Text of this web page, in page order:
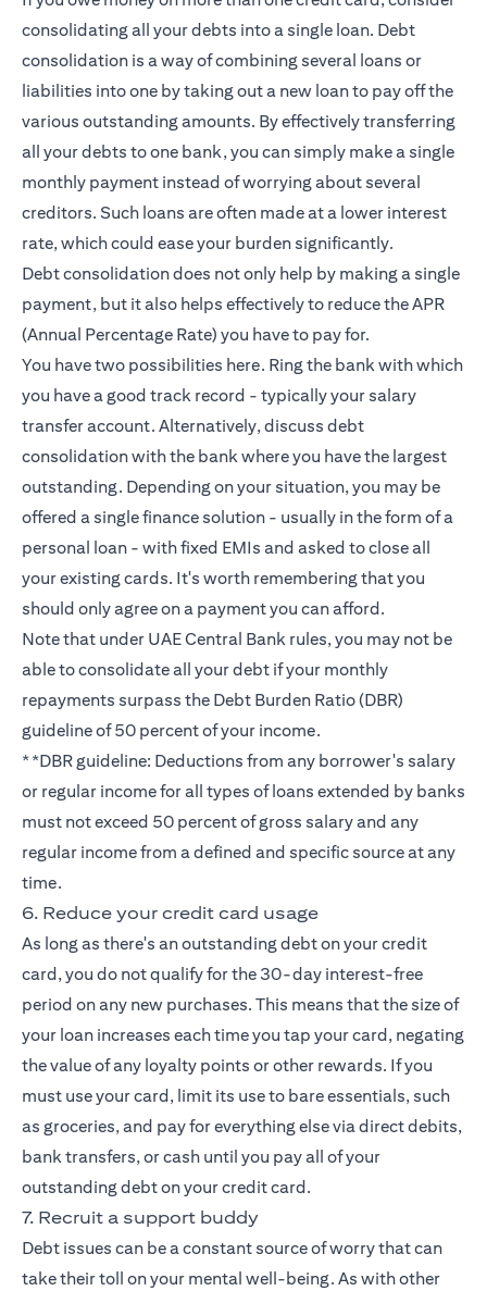
consolidating all your debts into a single loan. Debt
consolidation is a way of combining several loans or
liabilities into one by taking out a new loan to pay off the
various outstanding amounts. By effectively transferring
all your debts to one bank, you can simply make a single
monthly payment instead of worrying about several
creditors. Such loans are often made at a lower interest
rate, which could ease your burden significantly.
Debt consolidation does not only help by making a single
payment, but it also helps effectively to reduce the APR
(Annual Percentage Rate) you have to pay for.
You have two possibilities here. Ring the bank with which
you have a good track record - typically your salary
transfer account. Alternatively, discuss debt
consolidation with the bank where you have the largest
outstanding. Depending on your situation, you may be
offered a single finance solution - usually in the form of a
personal loan - with fixed EMIs and asked to close all
your existing cards. It's worth remembering that you
should only agree on a payment you can afford.
Note that under UAE Central Bank rules, you may not be
able to consolidate all your debt if your monthly
repayments surpass the Debt Burden Ratio (DBR)
guideline of 50 percent of your income.
**DBR guideline: Deductions from any borrower's salary
or regular income for all types of loans extended by banks
must not exceed 50 percent of gross salary and any
regular income from a defined and specific source at any
time.
6. Reduce your credit card usage
As long as there's an outstanding debt on your credit
card, you do not qualify for the 30-day interest-free
period on any new purchases. This means that the size of
your loan increases each time you tap your card, negating
the value of any loyalty points or other rewards. If you
must use your card, limit its use to bare essentials, such
as groceries, and pay for everything else via direct debits,
bank transfers, or cash until you pay all of your
outstanding debt on your credit card.
7. Recruit a support buddy
Debt issues can be a constant source of worry that can
take their toll on your mental well-being. As with other